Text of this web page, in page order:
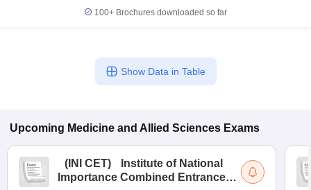
100+ Brochures downloaded so far
Show Data in Table
Upcoming Medicine and Allied Sciences Exams
( INI CET)
Institute of National
Importance Combined Entrance